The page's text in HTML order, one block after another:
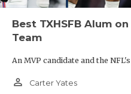
Best TXHSFB Alum
Team
An MVP candidate and the
person_outline Carter Yates